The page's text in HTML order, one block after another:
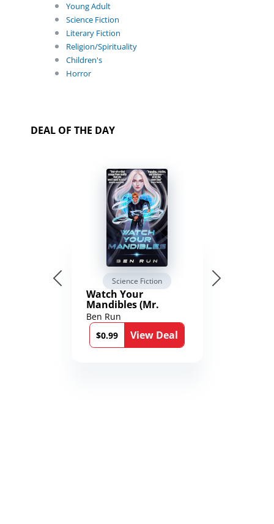
Young Adult
Science Fiction
Literary Fiction
Religion/Spirituality
Children's
Horror
DEAL OF THE DAY
Science Fiction
Watch Your
Mandibles (Mr.
Average and the
12th Stone Book 1)
Ben Run
$0.99
View Deal